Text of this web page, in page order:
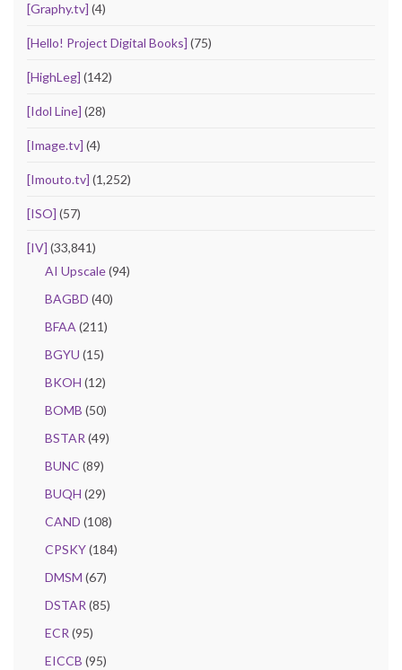
[Graphy.tv] (4)
[Hello! Project Digital Books] (75)
[HighLeg] (142)
[Idol Line] (28)
[Image.tv] (4)
[Imouto.tv] (1,252)
[ISO] (57)
[IV] (33,841)
AI Upscale(94)
BAGBD (40)
BFAA (211)
BGYU (15)
BKOH (12)
BOMB (50)
BSTAR (49)
BUNC (89)
BUQH (29)
CAND (108)
CPSKY(184)
DMSM (67)
DSTAR (85)
ECR (95)
EICCB (95)